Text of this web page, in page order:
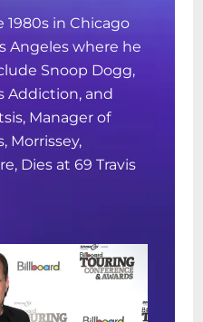
in Chicago
Angeles where he
Snoop Dogg,
Addiction, and
Manager of
Morrissey,
Dies at 69 Travis